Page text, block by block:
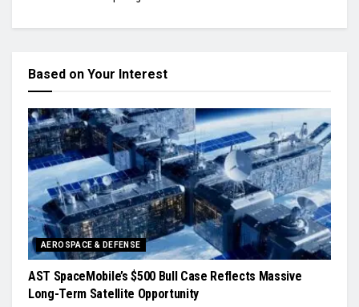
Based on Your Interest
AEROSPACE & DEFENSE
AST SpaceMobile’s $500 Bull Case Reflects Massive
Long-Term Satellite Opportunity